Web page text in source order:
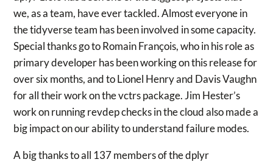
we, as a team, have ever tackled. Almost everyone in
the tidyverse team has been involved in some capacity.
Special thanks go to Romain François, who in his role as
primary developer has been working on this release for
over six months, and to Lionel Henry and Davis Vaughn
for all their work on the vctrs package. Jim Hester’s
work on running revdep checks in the cloud also made a
big impact on our ability to understand failure modes.
A big thanks to all 137 members of the dplyr